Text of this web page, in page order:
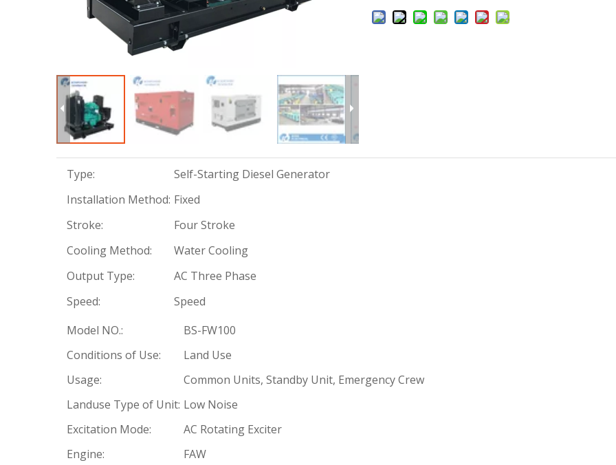
Type:
Self-Starting Diesel Generator
Installation Method: Fixed
Stroke:
Four Stroke
Cooling Method:
Water Cooling
Output Type:
AC Three Phase
Speed:
Speed
Model NO.:
BS-FW100
Conditions of Use:
Land Use
Usage:
Common Units, Standby Unit, Emergency Crew
Landuse Type of Unit: Low Noise
Excitation Mode:
AC Rotating Exciter
Engine:
FAW